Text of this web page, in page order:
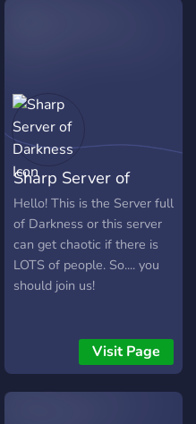
Sharp Server of
Darkness
Hello! This is the Server full
of Darkness or this server
can get chaotic if there is
LOTS of people. So.... you
should join us!
Visit Page